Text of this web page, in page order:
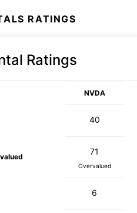
RATINGS
Ratings
NVDA
40
71
Overvalued
6